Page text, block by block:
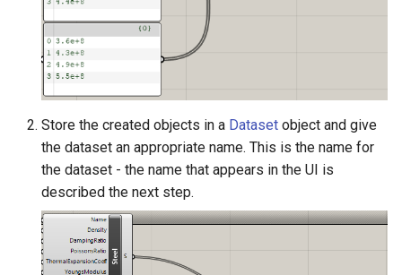
Store the created objects in a Dataset object and give
the dataset an appropriate name. This is the name for
the dataset - the name that appears in the UI is
described the next step.